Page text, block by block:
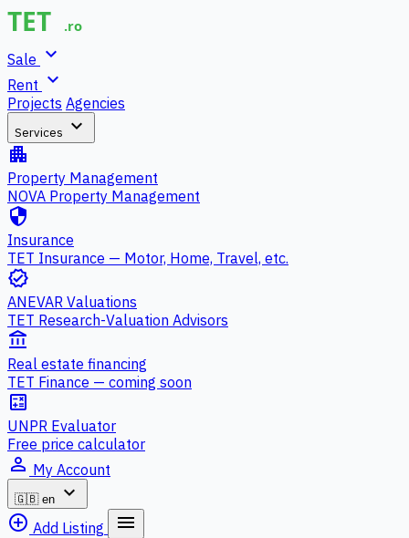
Sale expand_more
Rent expand_more
Projects Agencies
Services expand_more
apartment
Property Management
NOVA Property Management
security
Insurance
TET Insurance — Motor, Home, Travel, etc.
verified
ANEVAR Valuations
TET Research-Valuation Advisors
account_balance
Real estate financing
TET Finance — coming soon
calculate
UNPR Evaluator
Free price calculator
person_outline My Account
🇬🇧 en
expand_more
add_circle_outline Add Listing menu